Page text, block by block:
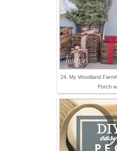
24. My Woodland
Porch